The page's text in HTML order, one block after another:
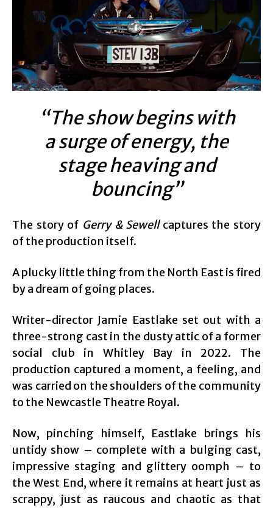
“The show begins with
a surge of energy, the
stage heaving and
bouncing”
The story of Gerry & Sewellcaptures the story
of the production itself.
A plucky little thing from the North East is fired
by a dream of going places.
Writer-director Jamie Eastlake set out with a
three-strong cast in the dusty attic of a former
social club in Whitley Bay in 2022. The
production captured a moment, a feeling, and
was carried on the shoulders of the community
to the Newcastle Theatre Royal.
Now, pinching himself, Eastlake brings his
untidy show – complete with a bulging cast,
impressive staging and glittery oomph – to
the West End, where it remains at heart just as
scrappy, just as raucous and chaotic as that